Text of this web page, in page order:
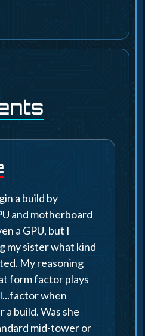
a build by
and motherboard
a GPU, but I
my sister what kind
My reasoning
form factor plays
when
build. Was she
mid-tower or